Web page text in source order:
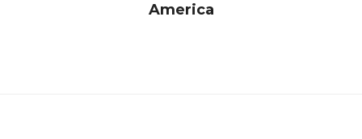
America